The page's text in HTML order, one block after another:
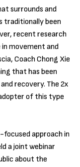
surrounds and
traditionally been
recent research
movement and
Coach Chong Xie
that has been
recovery. The 2x
of this type
focused approach in
a joint webinar
about the